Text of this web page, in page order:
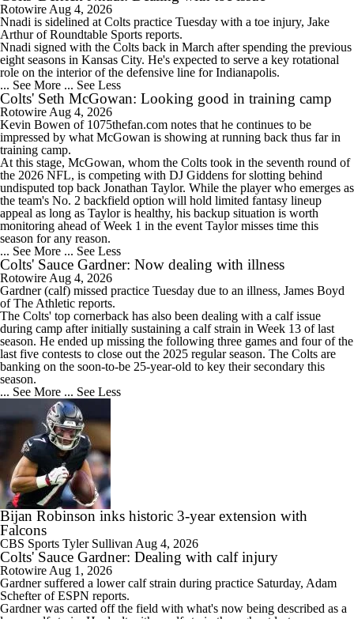
1:35
Will the Steelers Go Over or Under Their Win Total?
10:25
AFC South: Position Battles to Watch
Rotowire Aug 4, 2026
Nnadi is sidelined at Colts practice Tuesday with a toe injury, Jake
Arthur of Roundtable Sports reports.
Nnadi signed with the Colts back in March after spending the previous
eight seasons in Kansas City. He's expected to serve a key rotational
role on the interior of the defensive line for Indianapolis.
... See More ... See Less
Colts' Seth McGowan: Looking good in training camp
Rotowire Aug 4, 2026
Kevin Bowen of 1075thefan.com notes that he continues to be
impressed by what McGowan is showing at running back thus far in
training camp.
At this stage, McGowan, whom the Colts took in the seventh round of
the 2026 NFL, is competing with DJ Giddens for slotting behind
undisputed top back Jonathan Taylor. While the player who emerges as
the team's No. 2 backfield option will hold limited fantasy lineup
appeal as long as Taylor is healthy, his backup situation is worth
monitoring ahead of Week 1 in the event Taylor misses time this
season for any reason.
... See More ... See Less
Colts' Sauce Gardner: Now dealing with illness
Rotowire Aug 4, 2026
Gardner(calf) missed practice Tuesday due to an illness, James Boyd
of The Athletic reports.
The Colts' top cornerback has also been dealing with a calf issue
during camp after initially sustaining a calf strain in Week 13 of last
season. He ended up missing the following three games and four of the
last five contests to close out the 2025 regular season. The Colts are
banking on the soon-to-be 25-year-old to key their secondary this
season.
... See More ... See Less
Bijan Robinson inks historic 3-year extension with
Falcons
CBS Sports Tyler Sullivan Aug 4, 2026
Colts' Sauce Gardner: Dealing with calf injury
Rotowire Aug 1, 2026
Gardnersuffered a lower calf strain during practice Saturday, Adam
Schefter of ESPN reports.
Gardner was carted off the field with what's now being described as a